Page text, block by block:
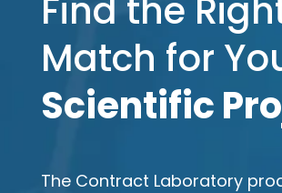
Find the
Match for
Scientific
The Contract Laboratory